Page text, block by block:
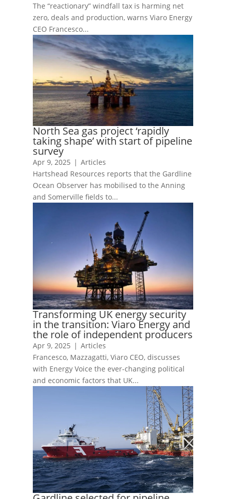
The “reactionary” windfall tax is harming net
zero, deals and production, warns Viaro Energy
CEO Francesco...
North Sea gas project ‘rapidly
taking shape’ with start of pipeline
survey
Apr 9, 2025 | Articles
Hartshead Resources reports that the Gardline
Ocean Observer has mobilised to the Anning
and Somerville fields to...
Transforming UK energy security
in the transition: Viaro Energy and
the role of independent producers
Apr 9, 2025 | Articles
Francesco, Mazzagatti, Viaro CEO, discusses
with Energy Voice the ever-changing political
and economic factors that UK...